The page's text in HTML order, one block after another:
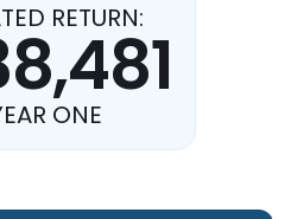
RETURN:
ONE